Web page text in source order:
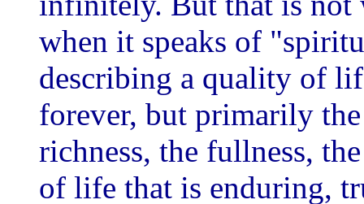
when it speaks of
describing a quality of
forever, but primarily
richness, the fullness,
of life that is enduring,